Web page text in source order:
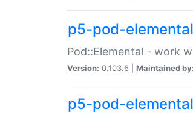
p5-pod-elemental
Pod::Elemental - work
Version: 0.103.6 | Maintained by:
p5-pod-